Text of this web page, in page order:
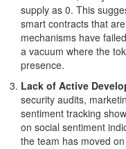
supply as 0. This
smart contracts that
mechanisms have
a vacuum where the
presence.
Lack of Active
security audits,
sentiment tracking
on social sentiment
the team has moved